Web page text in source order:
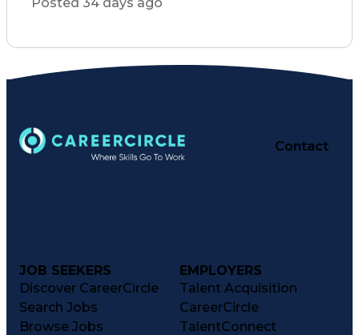
Conflict Management
Organizational Structure
Contact
JOB SEEKERS
Discover CareerCircle
Search Jobs
Browse Jobs
EMPLOYERS
Talent Acquisition
CareerCircle
TalentConnect